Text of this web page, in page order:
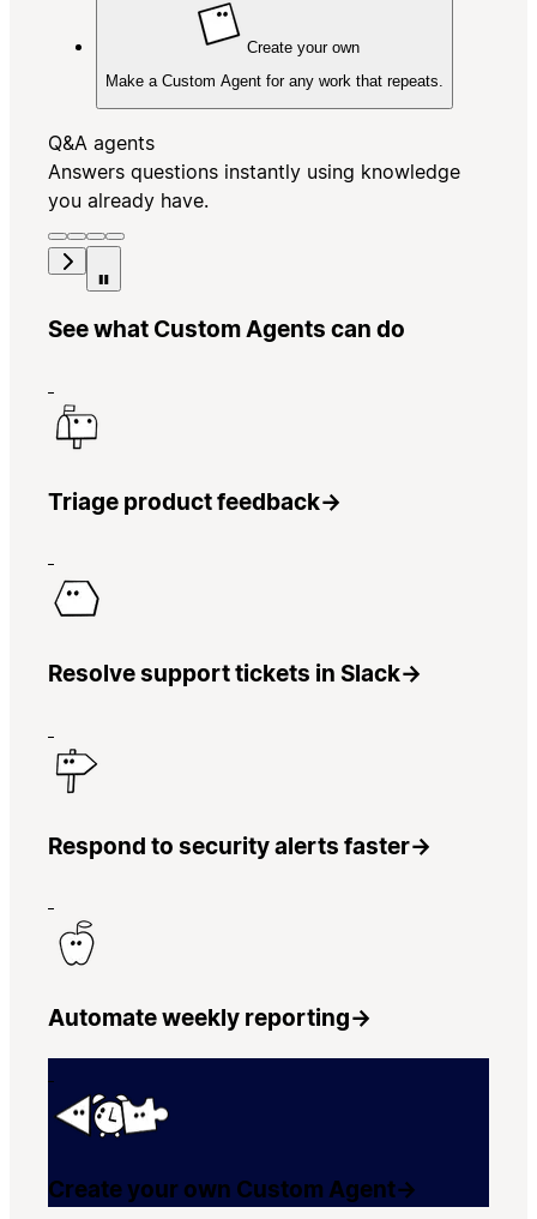
Create your own
Make a Custom Agent for any work that repeats.
Q&A agents
Answers questions instantly using knowledge
you already have.
See what Custom Agents can do
Triage product feedback→
Resolve support tickets in Slack→
Respond to security alerts faster→
Automate weekly reporting→
Create your own Custom Agent→